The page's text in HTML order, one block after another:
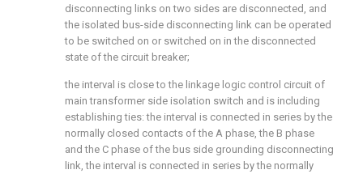
disconnecting links on two sides are disconnected, and
the isolated bus-side disconnecting link can be operated
to be switched on or switched on in the disconnected
state of the circuit breaker;
the interval is close to the linkage logic control circuit of
main transformer side isolation switch and is including
establishing ties: the interval is connected in series by the
normally closed contacts of the A phase, the B phase
and the C phase of the bus side grounding disconnecting
link, the interval is connected in series by the normally